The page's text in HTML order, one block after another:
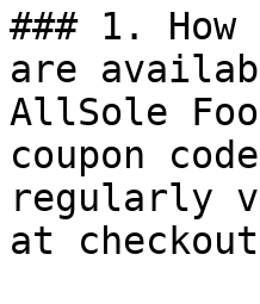
### 1. How
are
AllSole
coupon
regularly
at